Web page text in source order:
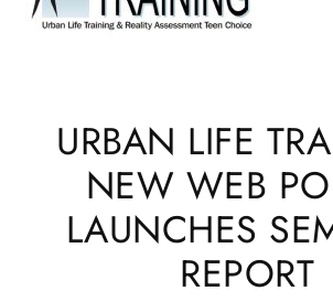
URBAN LIFE
NEW WEB
LAUNCHES
REPORT